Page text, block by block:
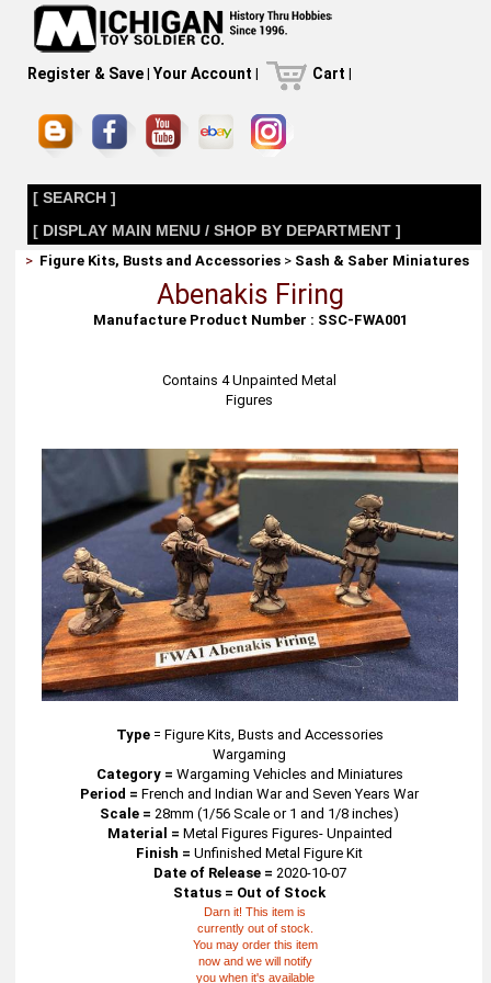
Register & Save| Your Account | Cart |
[ SEARCH ]
[ DISPLAY MAIN MENU / SHOP BY DEPARTMENT ]
> Figure Kits, Busts and Accessories > Sash & Saber Miniatures
Abenakis Firing
Manufacture Product Number : SSC-FWA001
Contains 4 Unpainted Metal
Figures
Type= Figure Kits, Busts and Accessories
Wargaming
Category = Wargaming Vehicles and Miniatures
Period =French and Indian War and Seven Years War
Scale = 28mm (1/56 Scale or 1 and 1/8 inches)
Material = Metal Figures Figures- Unpainted
Finish = Unfinished Metal Figure Kit
Date of Release = 2020-10-07
Status = Out of Stock
Darn it! This item is
currently out of stock.
You may order this item
now and we will notify
you when it's available